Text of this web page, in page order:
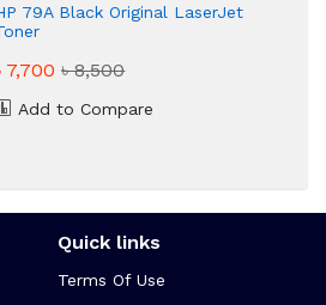
79A Black Original LaserJet
7,700৳ 8,500
Add to Compare
Quick links
Terms Of Use